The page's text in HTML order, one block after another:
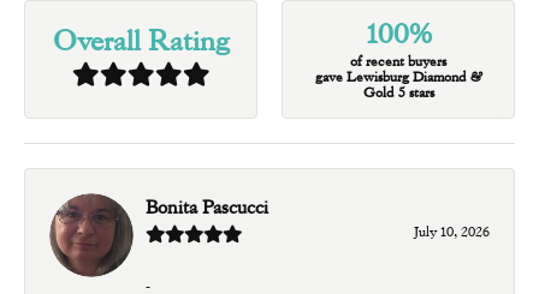
Overall Rating 100%
of recent buyers
gave Lewisburg Diamond &
Gold 5 stars
Bonita Pascucci
July 10, 2026
-